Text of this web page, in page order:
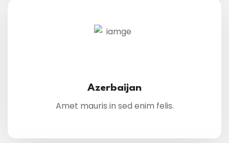
Azerbaijan
Amet mauris in sed enim felis.